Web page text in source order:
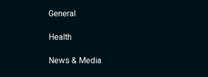
General
Health
News & Media